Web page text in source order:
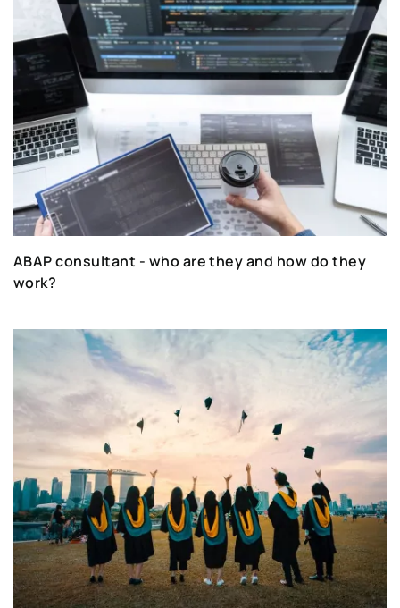
ABAP consultant - who are they and how do they
work?